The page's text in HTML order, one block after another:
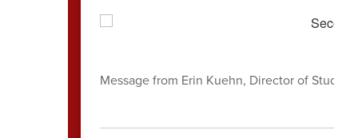
Message from Erin Kuehn, Director of